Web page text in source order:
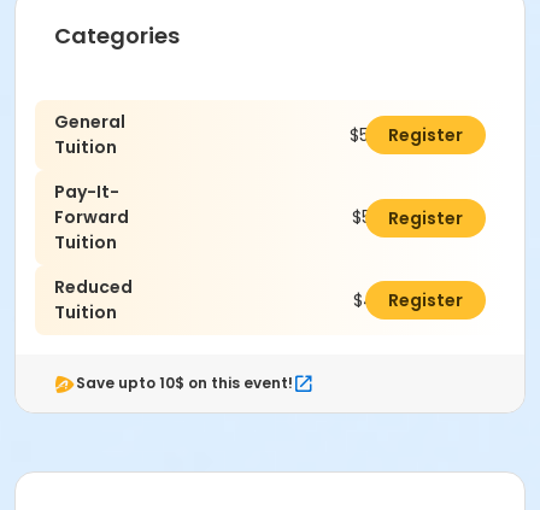
Categories
General
Tuition
$520.00Register
Pay-It-
Forward
Tuition
$545.00Register
Reduced
Tuition
$470.00Register
Save upto 10$ on this event!